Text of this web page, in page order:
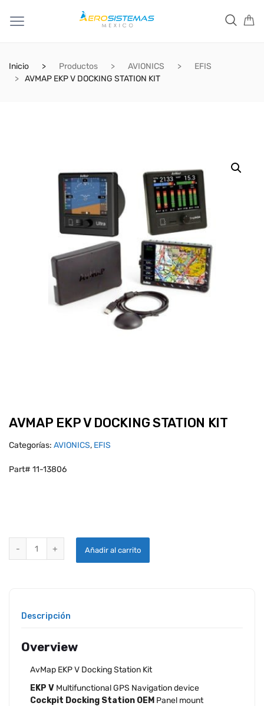
Inicio Productos AVIONICS
EFIS
AVMAP EKP V DOCKING STATION KIT
AVMAP EKP V DOCKING STATION KIT
Categorías: AVIONICS, EFIS
Part# 11-13806
Añadir al carrito
Descripción
Overview
AvMap EKP V Docking Station Kit
EKP V Multifunctional GPS Navigation device
Cockpit Docking Station OEM Panel mount